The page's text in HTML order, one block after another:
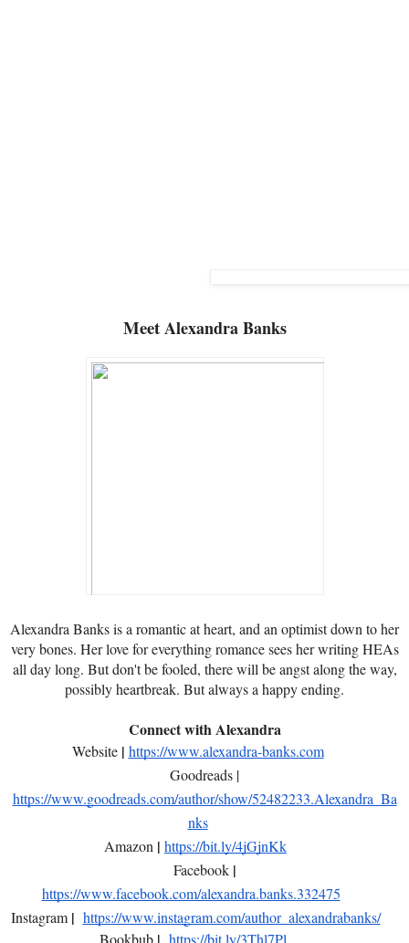
MeetAlexandra Banks
Alexandra Banks is a romantic at heart, and an optimist down to her
very bones. Her love for everything romance sees her writing HEAs
all day long. But don't be fooled, there will be angst along the way,
possibly heartbreak. But always a happy ending.
Connect with Alexandra
Website | https://www.alexandra-banks.com
Goodreads |
https://www.goodreads.com/author/show/52482233.Alexandra_Ba
nks
Amazon | https://bit.ly/4jGjnKk
Facebook |
https://www.facebook.com/alexandra.banks.332475
Instagram | https://www.instagram.com/author_alexandrabanks/
Bookbub | https://bit.ly/3Thl7Pl